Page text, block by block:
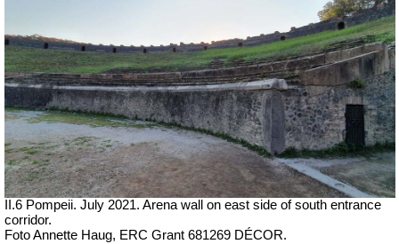
II.6 Pompeii. July 2021. Arena wall on east side of south entrance
corridor.
Foto Annette Haug, ERC Grant 681269 DÉCOR.